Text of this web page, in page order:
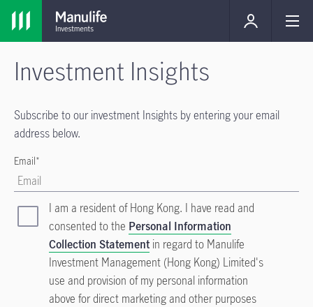
Investment Insights
Subscribe to our investment Insights by entering your email
address below.
Email*
I am a resident of Hong Kong. I have read and
consented to the Personal Information
Collection Statement in regard to Manulife
Investment Management (Hong Kong) Limited's
use and provision of my personal information
above for direct marketing and other purposes